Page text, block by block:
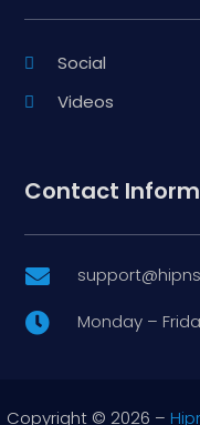
Social
Videos
Contact

 Monday –
Copyright © 2026 –